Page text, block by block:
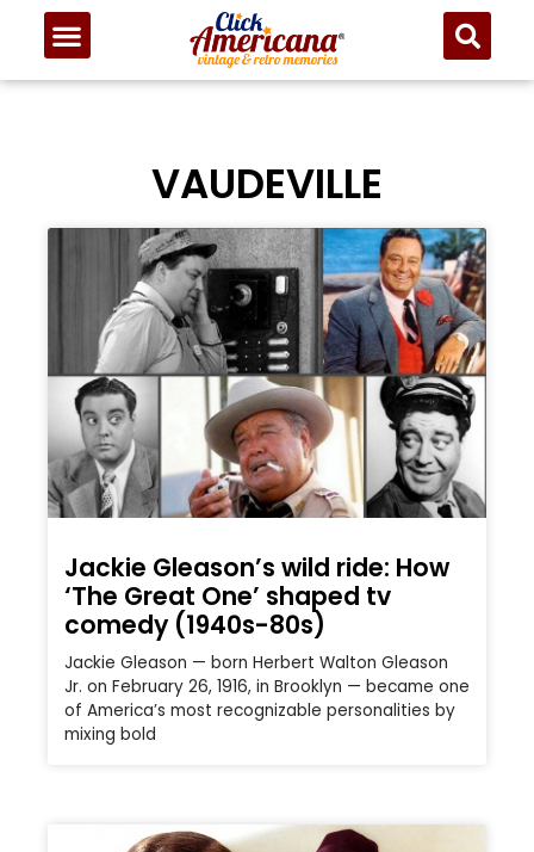
VAUDEVILLE
Jackie Gleason’s wild ride: How
‘The Great One’ shaped tv
comedy (1940s-80s)
Jackie Gleason — born Herbert Walton Gleason
Jr. on February 26, 1916, in Brooklyn — became one
of America’s most recognizable personalities by
mixing bold